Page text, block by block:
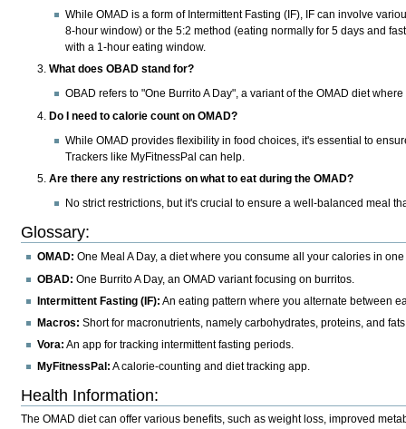
While OMAD is a form of Intermittent Fasting (IF), IF can involve
8-hour window) or the 5:2 method (eating normally for 5 days and
with a 1-hour eating window.
What does OBAD stand for?
OBAD refers to "One Burrito A Day", a variant of the OMAD diet
Do I need to calorie count on OMAD?
While OMAD provides flexibility in food choices, it's essential to
Trackers like MyFitnessPal can help.
Are there any restrictions on what to eat during the OMAD?
No strict restrictions, but it's crucial to ensure a well-balanced meal
Glossary:
OMAD: One Meal A Day, a diet where you consume all your calories in
OBAD: One Burrito A Day, an OMAD variant focusing on burritos.
Intermittent Fasting (IF): An eating pattern where you alternate between
Macros: Short for macronutrients, namely carbohydrates, proteins, and
Vora: An app for tracking intermittent fasting periods.
MyFitnessPal: A calorie-counting and diet tracking app.
Health Information:
The OMAD diet can offer various benefits, such as weight loss, improved